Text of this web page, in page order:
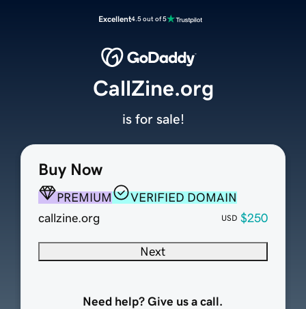
Excellent4.5 out of 5
Buy Now
PREMIUM
VERIFIED DOMAIN
callzine.org
USD $250
Next
Need help? Give us a call.
CallZine.org
is for sale!